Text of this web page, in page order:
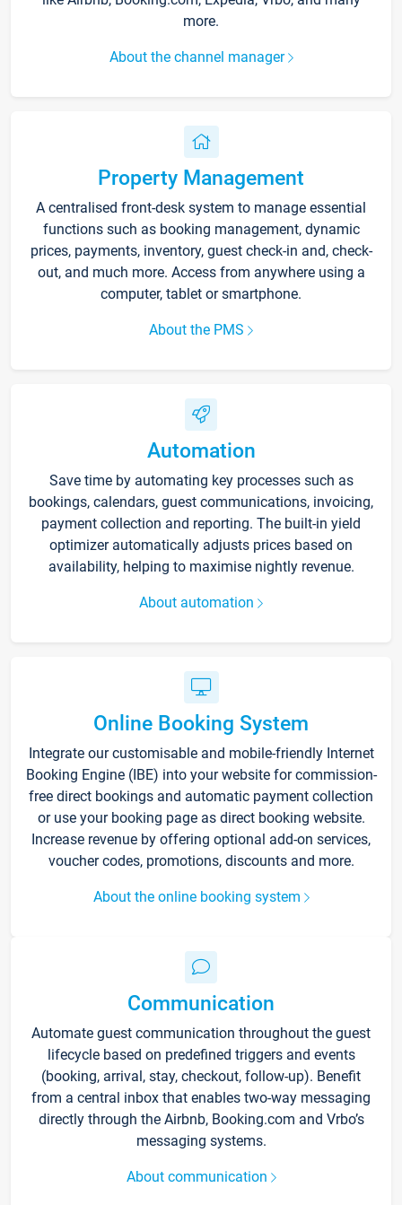
more.
About the channel manager
Property Management
A centralised front-desk system to manage essential
functions such as booking management, dynamic
prices, payments, inventory, guest check-in and, check-
out, and much more. Access from anywhere using a
computer, tablet or smartphone.
About the PMS
Automation
Save time by automating key processes such as
bookings, calendars, guest communications, invoicing,
payment collection and reporting. The built-in yield
optimizer automatically adjusts prices based on
availability, helping to maximise nightly revenue.
About automation
Online Booking System
Integrate our customisable and mobile-friendly Internet
Booking Engine (IBE) into your website for commission-
free direct bookings and automatic payment collection
or use your booking page as direct booking website.
Increase revenue by offering optional add-on services,
voucher codes, promotions, discounts and more.
About the online booking system
Communication
Automate guest communication throughout the guest
lifecycle based on predefined triggers and events
(booking, arrival, stay, checkout, follow-up). Benefit
from a central inbox that enables two-way messaging
directly through the Airbnb, Booking.com and Vrbo’s
messaging systems.
About communication